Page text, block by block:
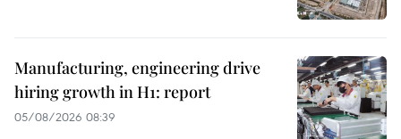
Manufacturing, engineering drive
hiring growth in H1: report
05/08/2026 08:39